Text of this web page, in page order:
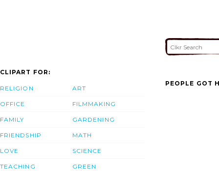
CLIPART FOR:
RELIGION
OFFICE
FAMILY
FRIENDSHIP
LOVE
TEACHING
ART
FILMMAKING
GARDENING
MATH
SCIENCE
GREEN
PEOPLE GOT